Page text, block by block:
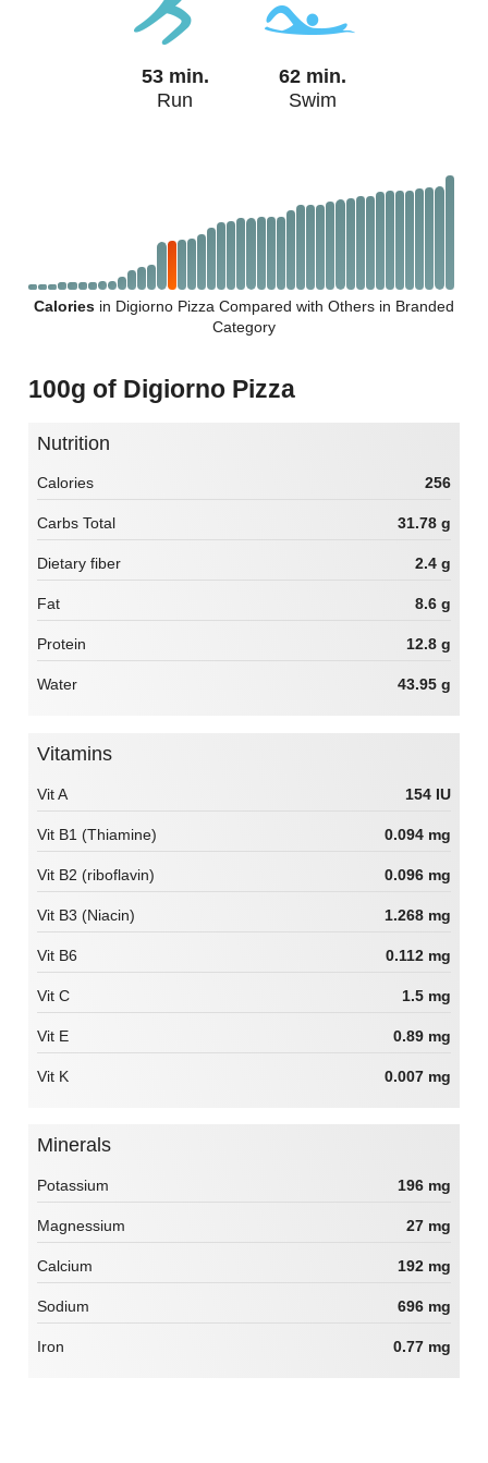
53 min.
Run
62 min.
Swim
Calories in Digiorno Pizza Compared with Others in Branded
Category
100g of Digiorno Pizza
Nutrition
Calories 256
Carbs Total 31.78 g
Dietary fiber 2.4 g
Fat 8.6 g
Protein 12.8 g
Water 43.95 g
Vitamins
Vit A 154 IU
Vit B1 (Thiamine) 0.094 mg
Vit B2 (riboflavin) 0.096 mg
Vit B3 (Niacin) 1.268 mg
Vit B6 0.112 mg
Vit C 1.5 mg
Vit E 0.89 mg
Vit K 0.007 mg
Minerals
Potassium 196 mg
Magnessium 27 mg
Calcium 192 mg
Sodium 696 mg
Iron 0.77 mg